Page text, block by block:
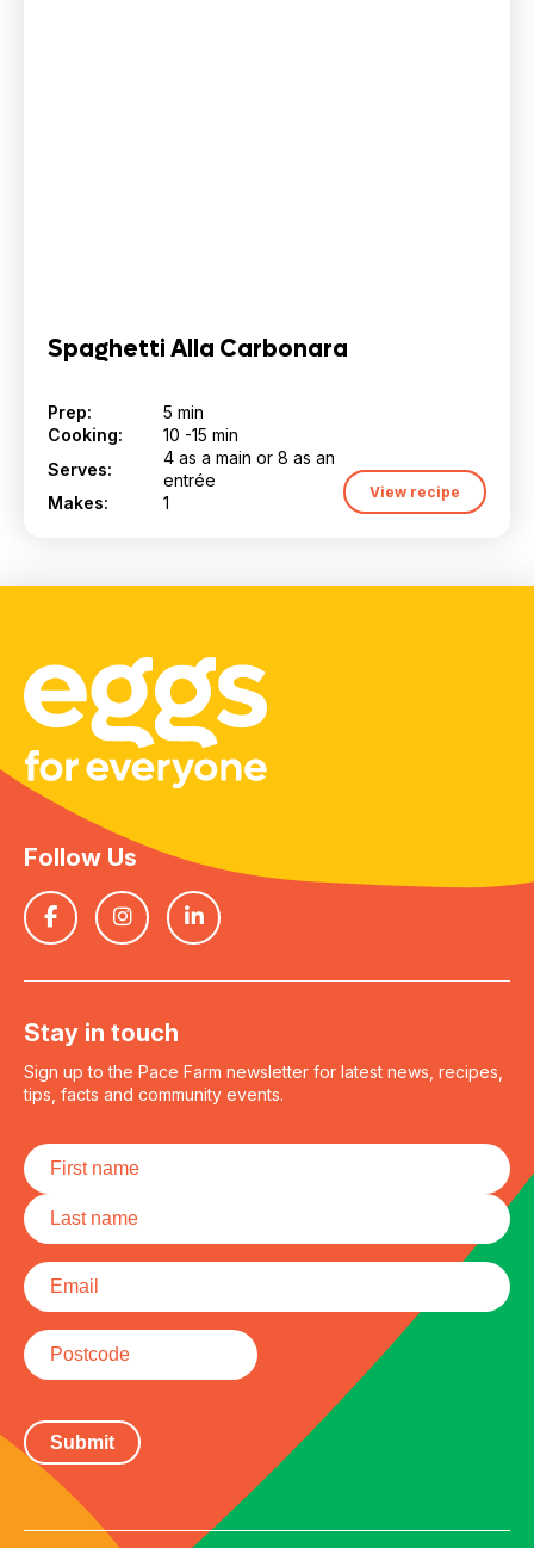
Spaghetti Alla Carbonara
Prep:
5 min
Cooking:
10 -15 min
Serves:
4 as a main or 8 as an
entrée
Makes:
1
View recipe
Follow Us
Stay in touch
Sign up to the Pace Farm newsletter for latest news, recipes,
tips, facts and community events.
Name *
First
Last
Email
Postcode